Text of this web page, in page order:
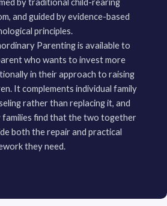
and guided by evidence-based
principles.
Parenting is available to
who wants to invest more
in their approach to raising
It complements individual family
rather than replacing it, and
families find that the two together
both the repair and practical
they need.